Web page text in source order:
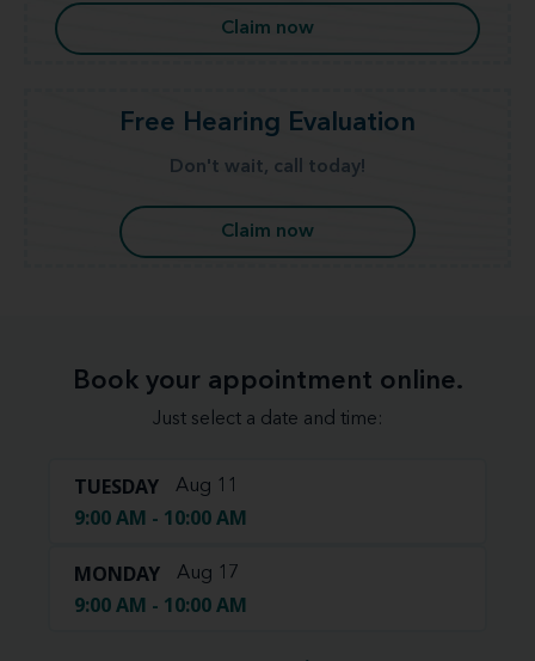
Claim now
Free Hearing Evaluation
Don't wait, call today!
Claim now
Book your appointment online.
Just select a date and time:
TUESDAY Aug 11
9:00 AM - 10:00 AM
MONDAY Aug 17
9:00 AM - 10:00 AM